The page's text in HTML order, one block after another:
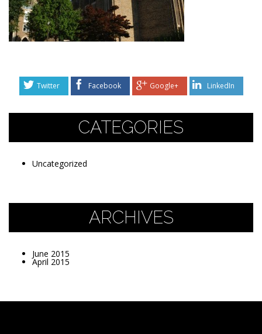
Twitter Facebook Google+ LinkedIn
CATEGORIES
Uncategorized
ARCHIVES
June 2015
April 2015